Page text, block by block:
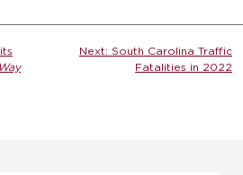
Way
Next: South Carolina Traffic
Fatalities in 2022